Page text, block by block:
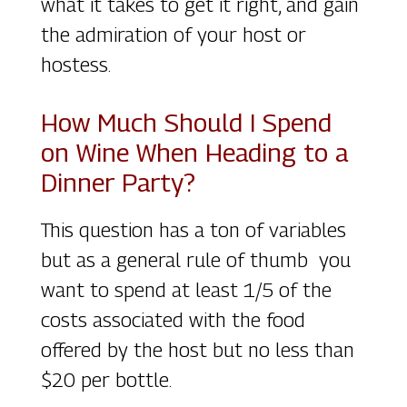
the admiration of your host or
hostess.
How Much Should I Spend
on Wine When Heading to a
Dinner Party?
This question has a ton of variables
but as a general rule of thumb you
want to spend at least 1/5 of the
costs associated with the food
offered by the host but no less than
$20 per bottle.